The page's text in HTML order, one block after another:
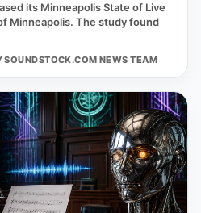
its Minneapolis State of Live
Minneapolis. The study found
SOUNDSTOCK.COM NEWS TEAM